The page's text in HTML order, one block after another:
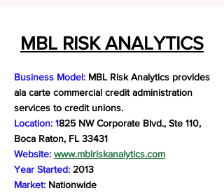
MBL RISK ANALYTICS
Business Model: MBL Risk Analytics provides
ala carte commercial credit administration
services to credit unions.
Location: 1825 NW Corporate Blvd., Ste 110,
Boca Raton, FL 33431
Website: www.mblriskanalytics.com
Year Started: 2013
Market: Nationwide